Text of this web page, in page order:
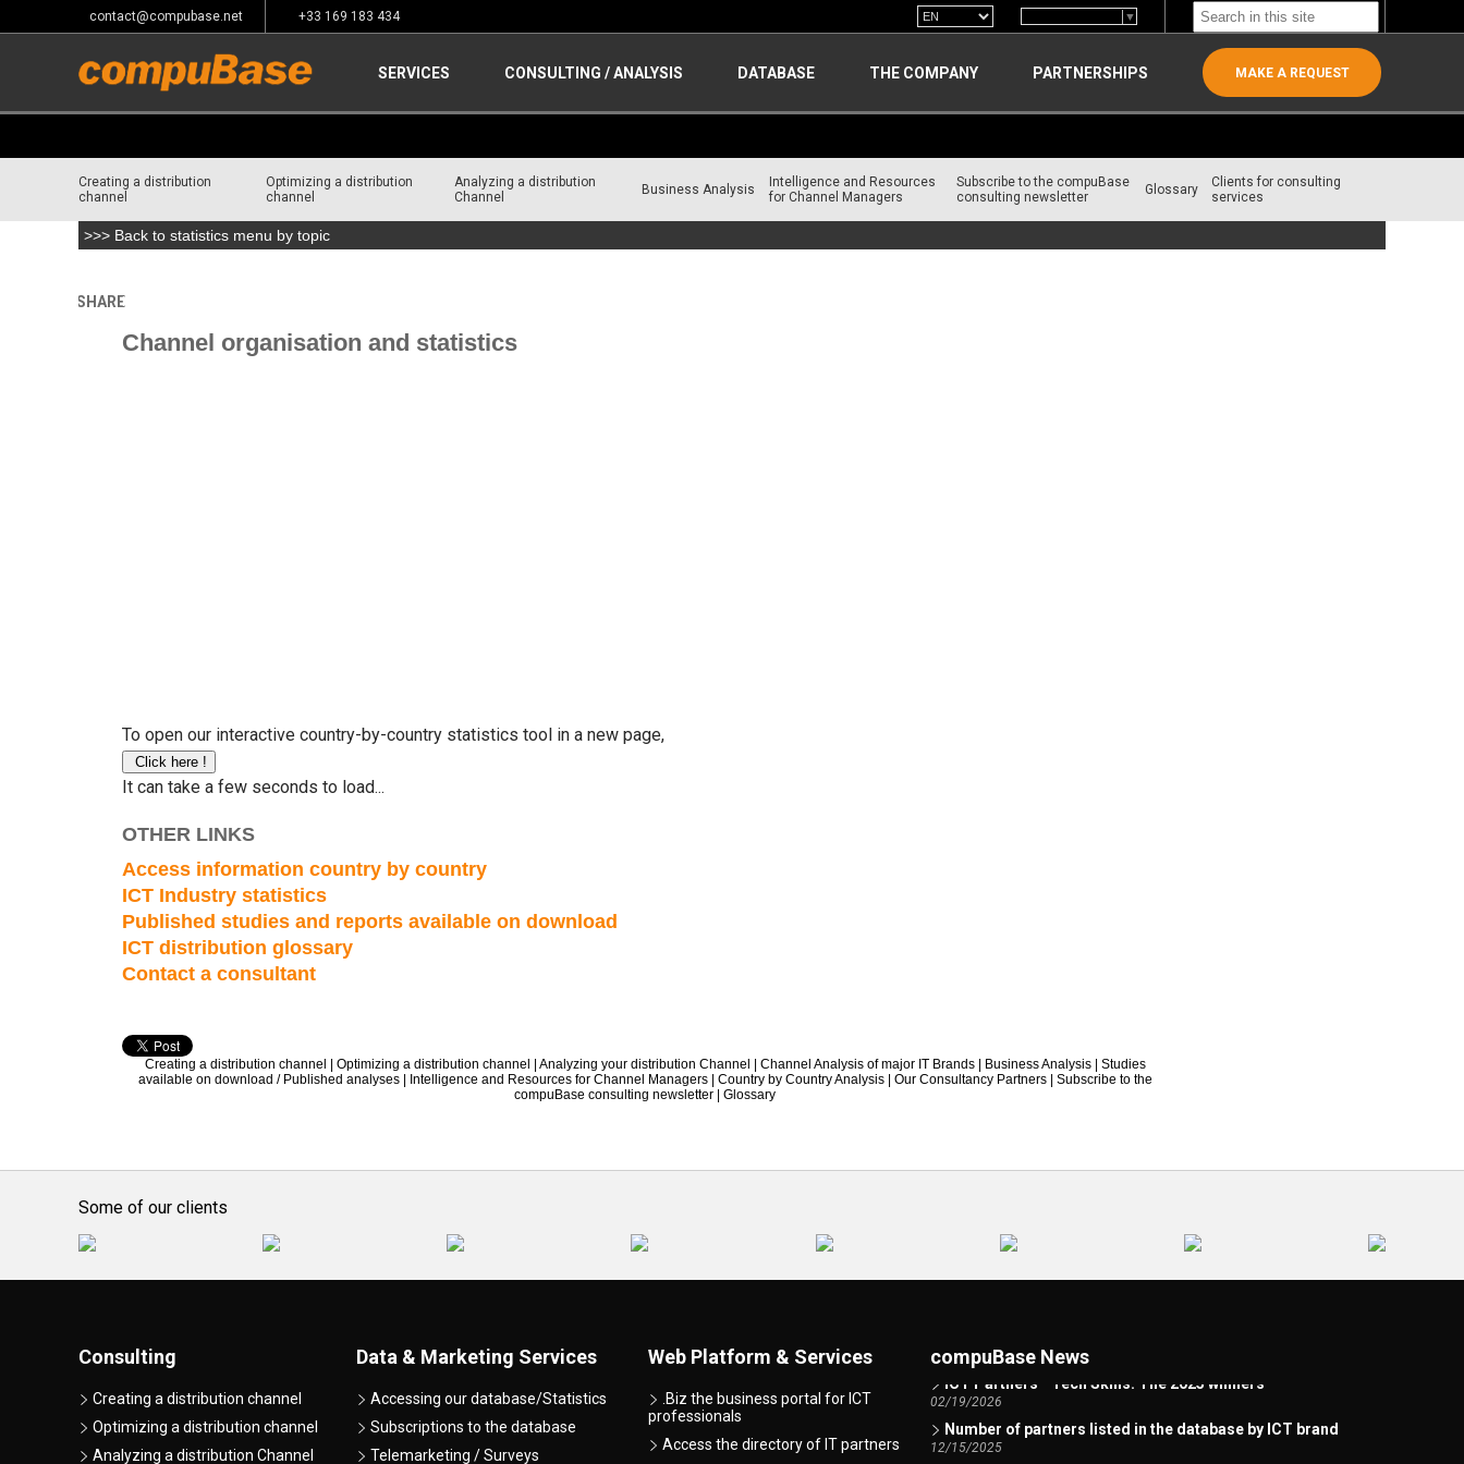
contact@compubase.net +33 169 183 434 ▼
SERVICES CONSULTING / ANALYSIS DATABASE THE COMPANY PARTNERSHIPS MAKE A REQUEST
Creating a distribution
channel
Optimizing a distribution
channel
Analyzing a distribution
Channel
Business Analysis
Intelligence and Resources
for Channel Managers
Subscribe to the compuBase
consulting newsletter
Glossary
Clients for consulting
services
>>> Back to statistics menu by topic
SHAREHome
Channel organisation and statistics
To open our interactive country-by-country statistics tool in a new page,
It can take a few seconds to load...
OTHER LINKS
Access information country by country
ICT Industry statistics
Published studies and reports available on download
ICT distribution glossary
Contact a consultant
Creating a distribution channel Optimizing a distribution channel Analyzing your distribution Channel Channel Analysis of major IT Brands Business Analysis
Studies
available on download / Published analyses
Intelligence and Resources for Channel Managers Country by Country Analysis Our Consultancy Partners
Subscribe to the
compuBase consulting newsletter
Glossary
Some of our clients
Consulting
Creating a distribution channel
Optimizing a distribution channel
Analyzing a distribution Channel
Data & Marketing Services
Accessing our database/Statistics
Subscriptions to the database
Telemarketing / Surveys
Web Platform & Services
.Biz the business portal for ICT
professionals
Access the directory of IT partners
compuBase News
07/07/2026
02/19/2026
Number of partners listed in the database by ICT brand
12/15/2025